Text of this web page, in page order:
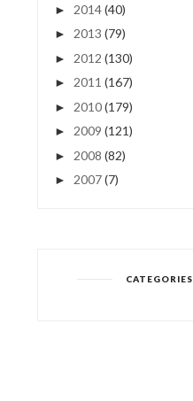
► 2014(40)
► 2013 (79)
► 2012 (130)
► 2011 (167)
► 2010(179)
► 2009 (121)
► 2008 (82)
► 2007(7)
CATEGORIES